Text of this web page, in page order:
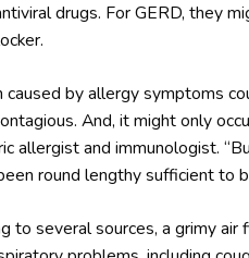
drugs. For GERD, they
caused by allergy symptoms
And, it might only
allergist and immunologist.
round lengthy sufficient to
to several sources, a grimy